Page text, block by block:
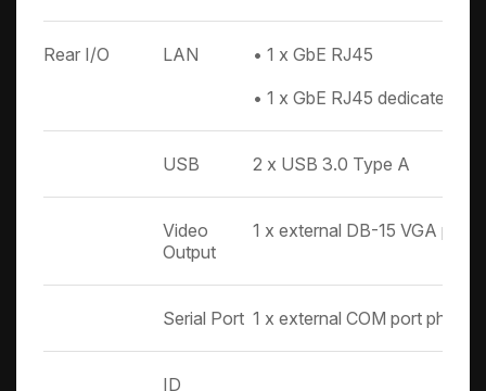
Rear I/O LAN
• 1 x GbE RJ45
• 1 x GbE RJ45 dedicated to
USB 2 x USB 3.0 Type A
Video
Output
1 x external DB-15 VGA port
Serial Port 1 x external COM port phone
ID